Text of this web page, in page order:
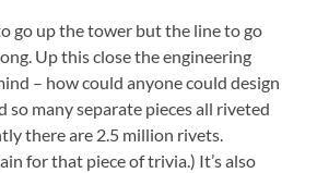
go up the tower but the line to go
Up this close the engineering
– how could anyone could design
so many separate pieces all riveted
there are 2.5 million rivets.
for that piece of trivia.) It’s also